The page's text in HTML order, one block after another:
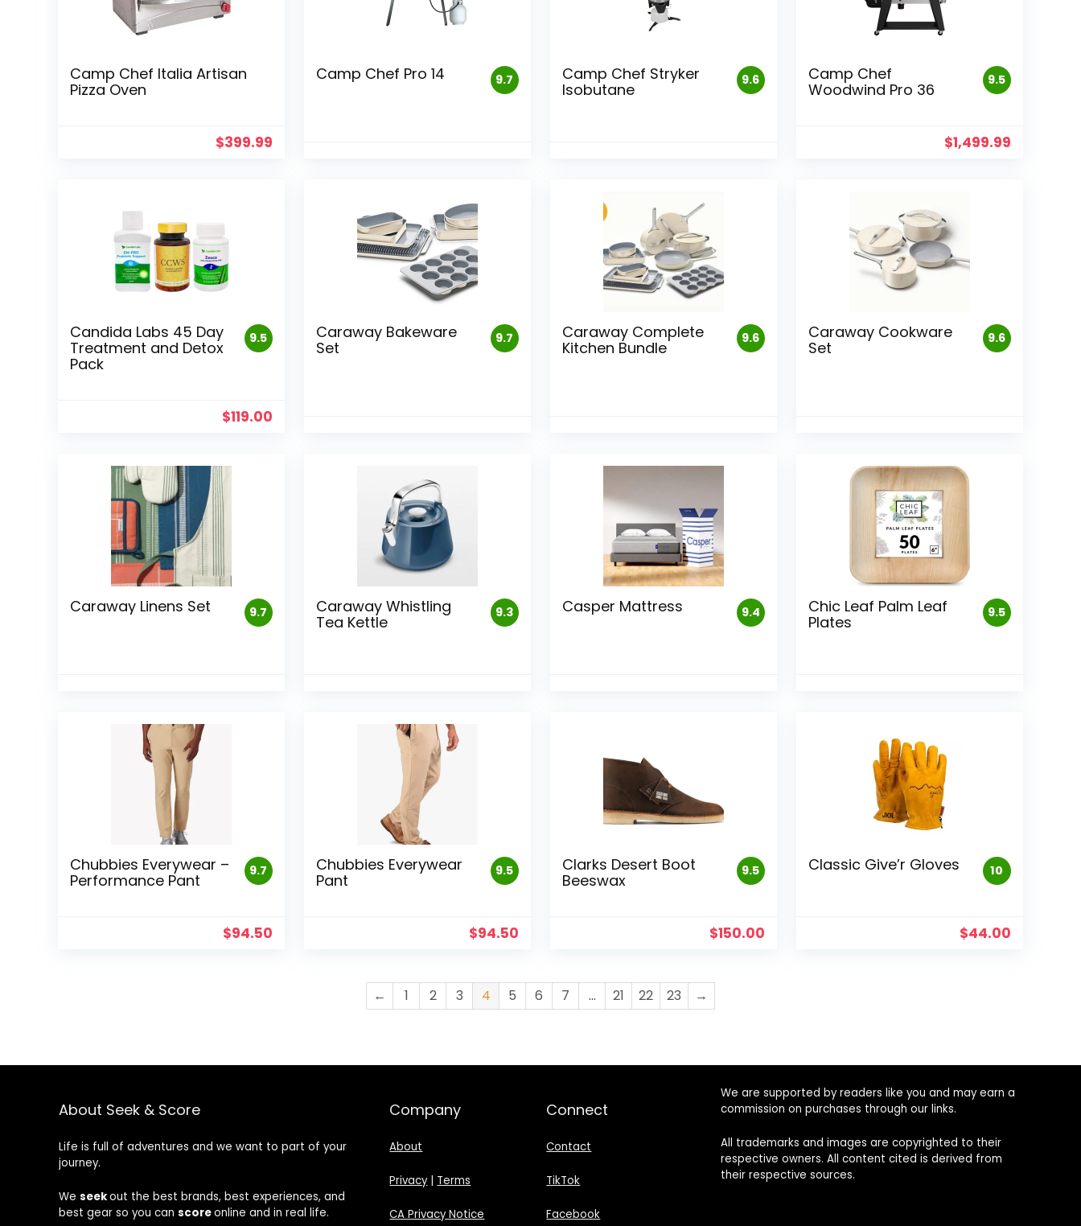
Camp Chef Italia Artisan
Pizza Oven
$399.99
9.7
Camp Chef Pro 14 9.6
Camp Chef Stryker
Isobutane
9.5
Camp Chef
Woodwind Pro 36
$1,499.99
9.5
Candida Labs 45 Day
Treatment and Detox
Pack
$119.00
9.7
Caraway Bakeware
Set
9.6
Caraway Complete
Kitchen Bundle
9.6
Caraway Cookware
Set
9.7
Caraway Linens Set 9.3
Caraway Whistling
Tea Kettle
9.4
Casper Mattress 9.5
Chic Leaf Palm Leaf
Plates
9.7
Chubbies Everywear –
Performance Pant
$94.50
9.5
Chubbies Everywear
Pant
$94.50
9.5
Clarks Desert Boot
Beeswax
$150.00
10
Classic Give’r Gloves
$44.00
← 1 2 3 4 5 6 7 … 21 22 23 →
About Seek & Score
Life is full of adventures and we want to part of your
journey.
We seekout the best brands, best experiences, and
best gear so you can scoreonline and in real life.
Company
About
Privacy| Terms
CA Privacy Notice
Connect
Contact
TikTok
Facebook
We are supported by readers like you and may earn a
commission on purchases through our links.
All trademarks and images are copyrighted to their
respective owners. All content cited is derived from
their respective sources.